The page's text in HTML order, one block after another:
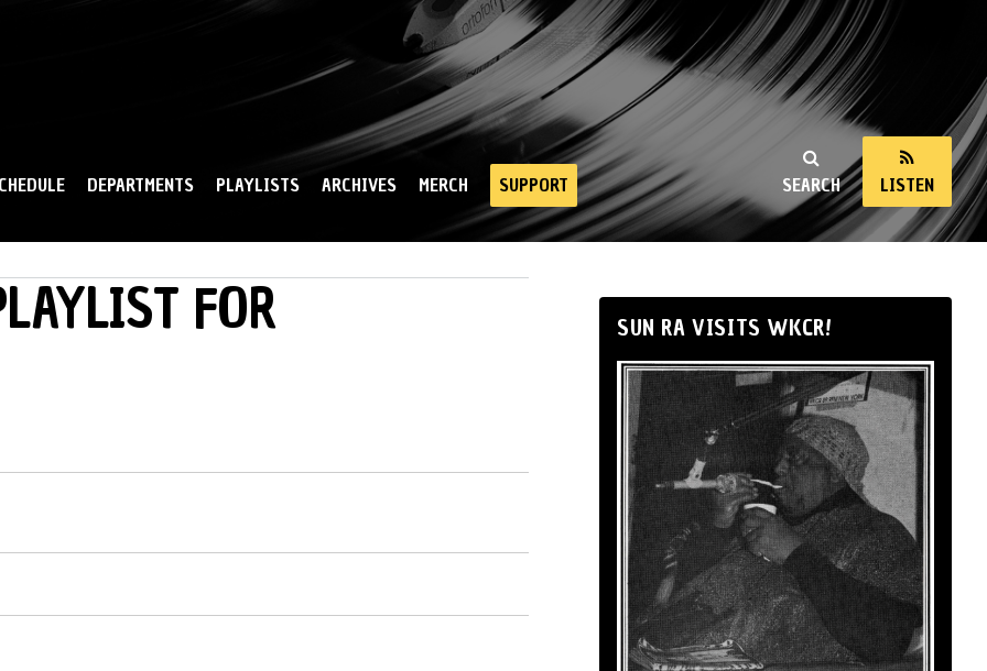
SEARCH LISTEN
DEPARTMENTS PLAYLISTS ARCHIVES MERCH SUPPORT
FOR
SUN RA VISITS WKCR!